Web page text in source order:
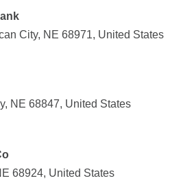
City, NE 68971, United States
NE 68847, United States
68924, United States